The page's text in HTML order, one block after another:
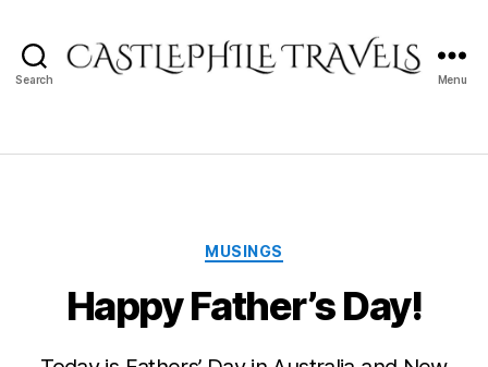
Search Menu
Categories
MUSINGS
Happy Father’s Day!